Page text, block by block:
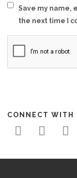
Save my name,
the next time I
CONNECT WITH